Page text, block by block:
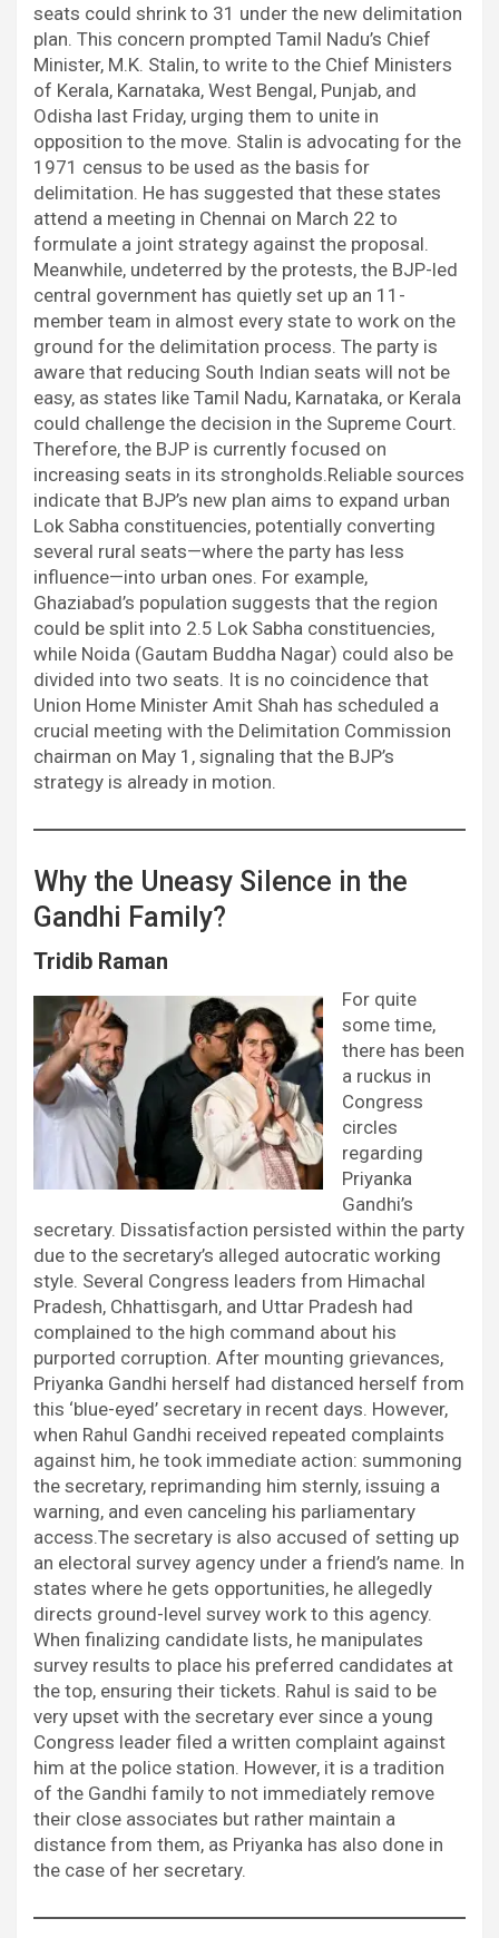
seats could shrink to 31 under the new delimitation
plan. This concern prompted Tamil Nadu’s Chief
Minister, M.K. Stalin, to write to the Chief Ministers
of Kerala, Karnataka, West Bengal, Punjab, and
Odisha last Friday, urging them to unite in
opposition to the move. Stalin is advocating for the
1971 census to be used as the basis for
delimitation. He has suggested that these states
attend a meeting in Chennai on March 22 to
formulate a joint strategy against the proposal.
Meanwhile, undeterred by the protests, the BJP-led
central government has quietly set up an 11-
member team in almost every state to work on the
ground for the delimitation process. The party is
aware that reducing South Indian seats will not be
easy, as states like Tamil Nadu, Karnataka, or Kerala
could challenge the decision in the Supreme Court.
Therefore, the BJP is currently focused on
increasing seats in its strongholds.Reliable sources
indicate that BJP’s new plan aims to expand urban
Lok Sabha constituencies, potentially converting
several rural seats—where the party has less
influence—into urban ones. For example,
Ghaziabad’s population suggests that the region
could be split into 2.5 Lok Sabha constituencies,
while Noida (Gautam Buddha Nagar) could also be
divided into two seats. It is no coincidence that
Union Home Minister Amit Shah has scheduled a
crucial meeting with the Delimitation Commission
chairman on May 1, signaling that the BJP’s
strategy is already in motion.
Why the Uneasy Silence in the
Gandhi Family?
Tridib Raman
For quite
some time,
there has been
a ruckus in
Congress
circles
regarding
Priyanka
Gandhi’s
secretary. Dissatisfaction persisted within the party
due to the secretary’s alleged autocratic working
style. Several Congress leaders from Himachal
Pradesh, Chhattisgarh, and Uttar Pradesh had
complained to the high command about his
purported corruption. After mounting grievances,
Priyanka Gandhi herself had distanced herself from
this ‘blue-eyed’ secretary in recent days. However,
when Rahul Gandhi received repeated complaints
against him, he took immediate action: summoning
the secretary, reprimanding him sternly, issuing a
warning, and even canceling his parliamentary
access.The secretary is also accused of setting up
an electoral survey agency under a friend’s name. In
states where he gets opportunities, he allegedly
directs ground-level survey work to this agency.
When finalizing candidate lists, he manipulates
survey results to place his preferred candidates at
the top, ensuring their tickets. Rahul is said to be
very upset with the secretary ever since a young
Congress leader filed a written complaint against
him at the police station. However, it is a tradition
of the Gandhi family to not immediately remove
their close associates but rather maintain a
distance from them, as Priyanka has also done in
the case of her secretary.